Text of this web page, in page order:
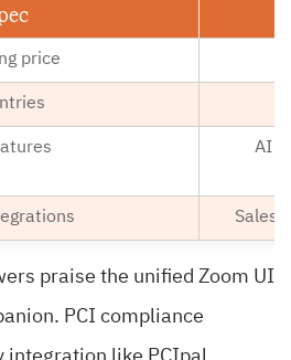
price
AI
praise the unified Zoom UI
PCI compliance